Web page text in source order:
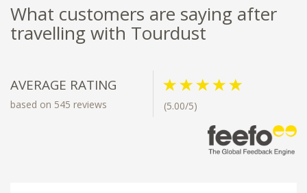
What customers are saying after
travelling with Tourdust
AVERAGE RATING
based on 545 reviews (5.00/5)